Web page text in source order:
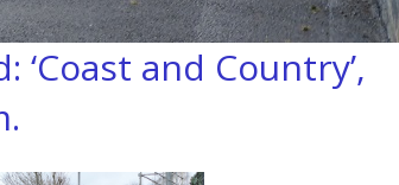
and Country’,